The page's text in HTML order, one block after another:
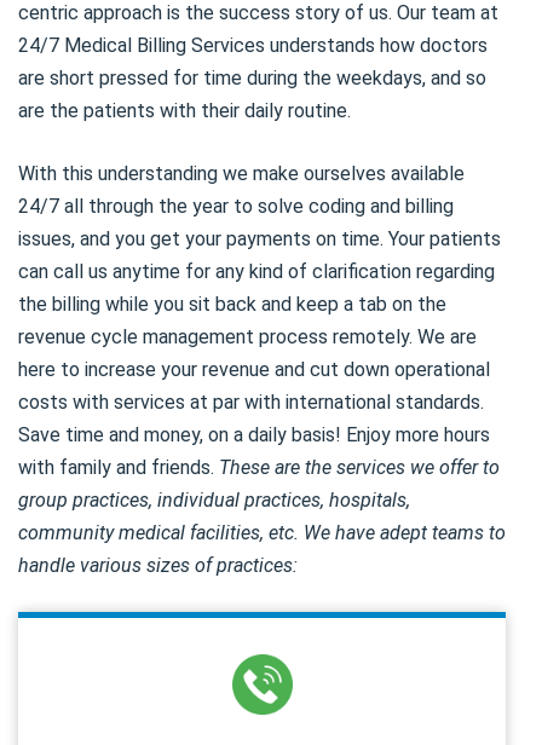
centric approach is the success story of us. Our team at
24/7 Medical Billing Services understands how doctors
are short pressed for time during the weekdays, and so
are the patients with their daily routine.
With this understanding we make ourselves available
24/7 all through the year to solve coding and billing
issues, and you get your payments on time. Your patients
can call us anytime for any kind of clarification regarding
the billing while you sit back and keep a tab on the
revenue cycle management process remotely. We are
here to increase your revenue and cut down operational
costs with services at par with international standards.
Save time and money, on a daily basis! Enjoy more hours
with family and friends. These are the services we offer to
group practices, individual practices, hospitals,
community medical facilities, etc. We have adept teams to
handle various sizes of practices: